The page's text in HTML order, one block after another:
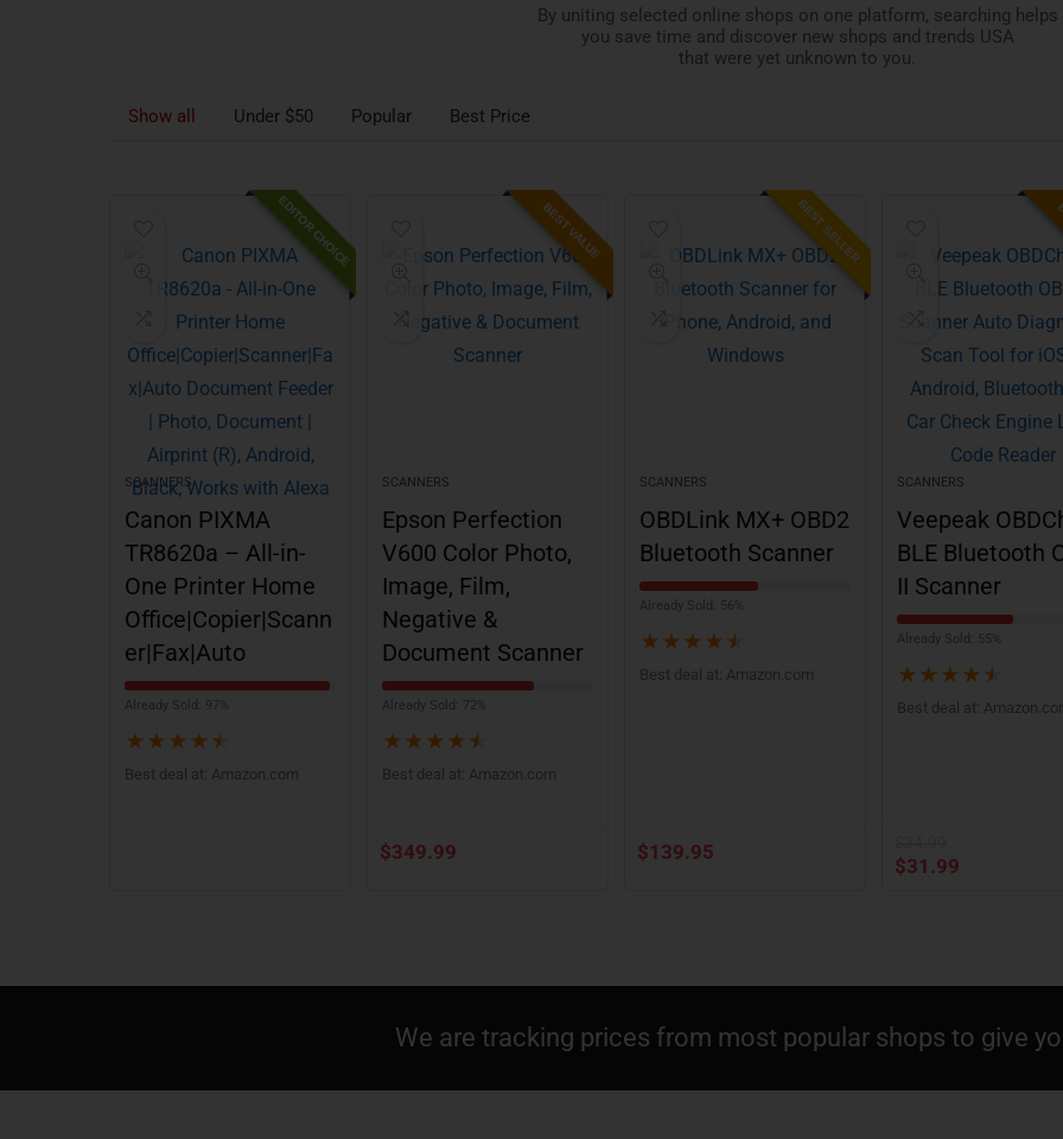
By uniting selected online shops on one platform, searching helps
you save time and discover new shops and trends USA
that were yet unknown to you.
Show all Under $50 Popular Best Price
EDITOR CHOICE
SCANNERS
Canon PIXMA
TR8620a – All-in-
One Printer Home
Office|Copier|Scann
er|Fax|Auto
Already Sold: 97%
★ ★ ★ ★ ★
Best deal at: Amazon.com
BEST VALUE
SCANNERS
Epson Perfection
V600 Color Photo,
Image, Film,
Negative &
Document Scanner
Already Sold: 72%
★ ★ ★ ★ ★
Best deal at: Amazon.com
$349.99
BEST SELLER
SCANNERS
OBDLink MX+ OBD2
Bluetooth Scanner
Already Sold: 56%
★ ★ ★ ★ ★
Best deal at: Amazon.com
$139.95
SCANNERS
Veepeak
BLE Bluetooth
II Scanner
Already Sold: 55%
★ ★ ★ ★ ★
Best deal at:
$31.99
We are tracking prices from most popular shops to give